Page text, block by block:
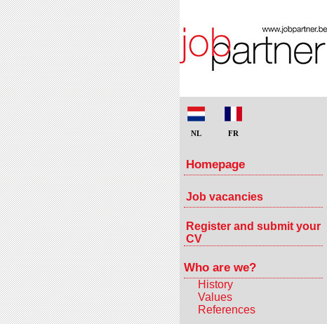
NL FR
Homepage
Job vacancies
Register and submit your
CV
Who are we?
History
Values
References